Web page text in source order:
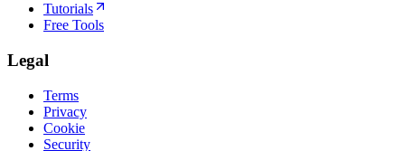
Tutorials
Free Tools
Legal
Terms
Privacy
Cookie
Security